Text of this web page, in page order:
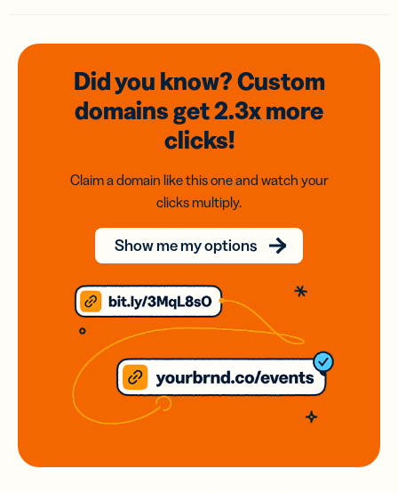
Did you know? Custom
domainsget 2.3xmore
clicks!
Claim a domain like this one and watch your
clicks multiply.
Show me my options